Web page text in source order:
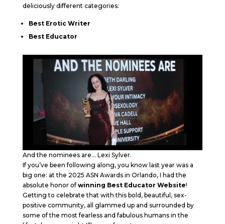
deliciously different categories:
Best Erotic Writer
Best Educator
And the nominees are… Lexi Sylver.
If you’ve been following along, you know last year was a
big one: at the 2025 ASN Awards in Orlando, I had the
absolute honor of winning Best Educator Website!
Getting to celebrate that with this bold, beautiful, sex-
positive community, all glammed up and surrounded by
some of the most fearless and fabulous humans in the